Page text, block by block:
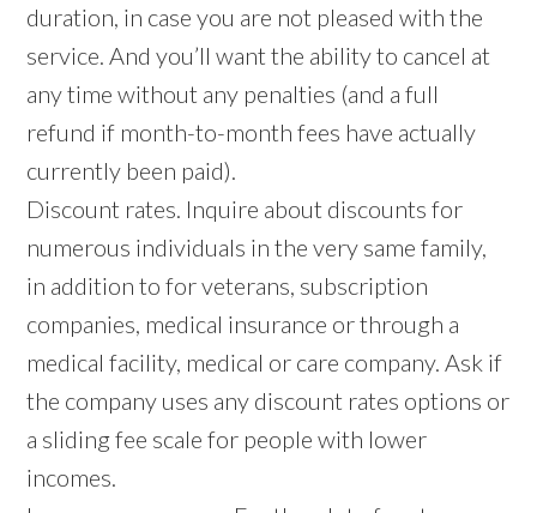
duration, in case you are not pleased with the
service. And you’ll want the ability to cancel at
any time without any penalties (and a full
refund if month-to-month fees have actually
currently been paid).
Discount rates. Inquire about discounts for
numerous individuals in the very same family,
in addition to for veterans, subscription
companies, medical insurance or through a
medical facility, medical or care company. Ask if
the company uses any discount rates options or
a sliding fee scale for people with lower
incomes.